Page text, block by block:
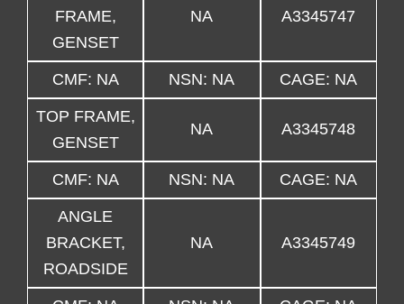
FRAME,
GENSET
NA A3345747
CMF: NA NSN: NA CAGE: NA
TOP FRAME,
GENSET
NA A3345748
CMF: NA NSN: NA CAGE: NA
ANGLE
BRACKET,
ROADSIDE
NA A3345749